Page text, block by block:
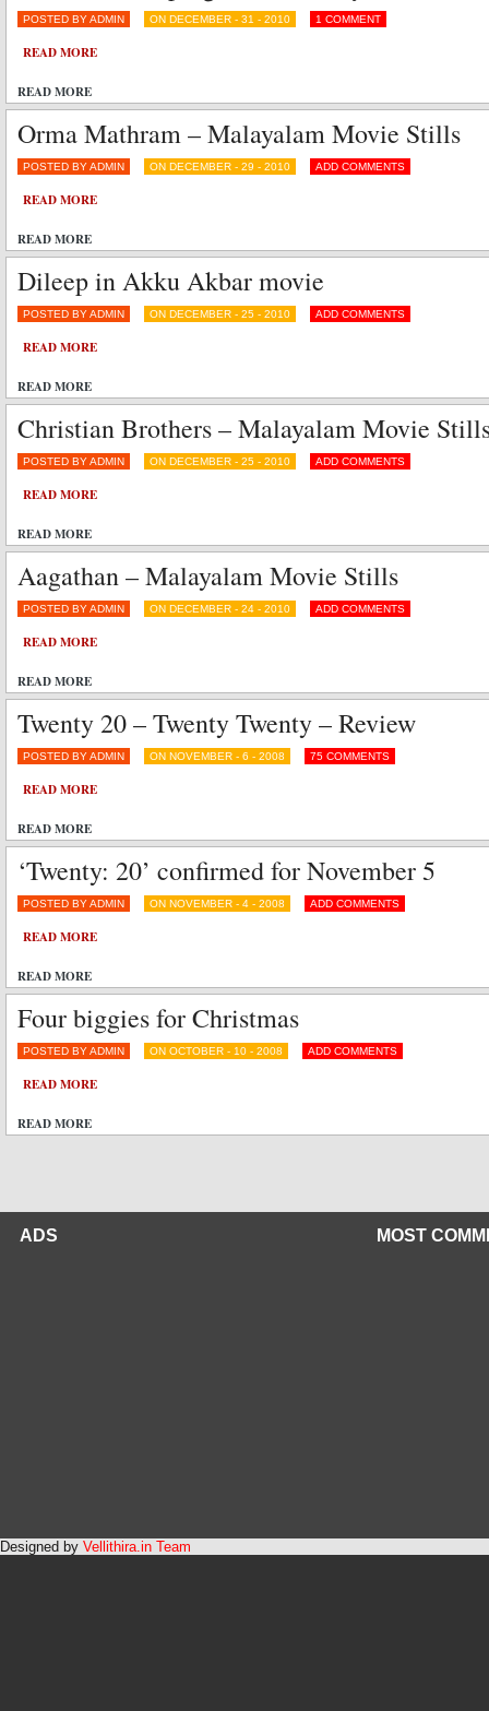
POSTED BY ADMIN ON DECEMBER - 31 - 2010 1 COMMENT
READ MORE
READ MORE
Orma Mathram – Malayalam Movie Stills
POSTED BY ADMIN ON DECEMBER - 29 - 2010 ADD COMMENTS
READ MORE
READ MORE
Dileep in Akku Akbar movie
POSTED BY ADMIN ON DECEMBER - 25 - 2010 ADD COMMENTS
READ MORE
READ MORE
Christian Brothers – Malayalam Movie
POSTED BY ADMIN ON DECEMBER - 25 - 2010 ADD COMMENTS
READ MORE
READ MORE
Aagathan – Malayalam Movie Stills
POSTED BY ADMIN ON DECEMBER - 24 - 2010 ADD COMMENTS
READ MORE
READ MORE
Twenty 20 – Twenty Twenty – Review
POSTED BY ADMIN ON NOVEMBER - 6 - 2008 75 COMMENTS
READ MORE
READ MORE
‘Twenty: 20’ confirmed for November 5
POSTED BY ADMIN ON NOVEMBER - 4 - 2008 ADD COMMENTS
READ MORE
READ MORE
Four biggies for Christmas
POSTED BY ADMIN ON OCTOBER - 10 - 2008 ADD COMMENTS
READ MORE
READ MORE
ADS MOST
Designed by Vellithira.in Team